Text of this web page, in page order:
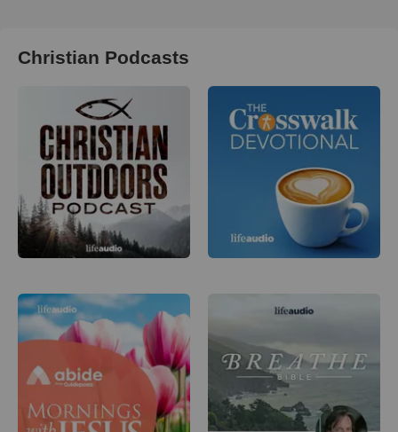
Christian Podcasts